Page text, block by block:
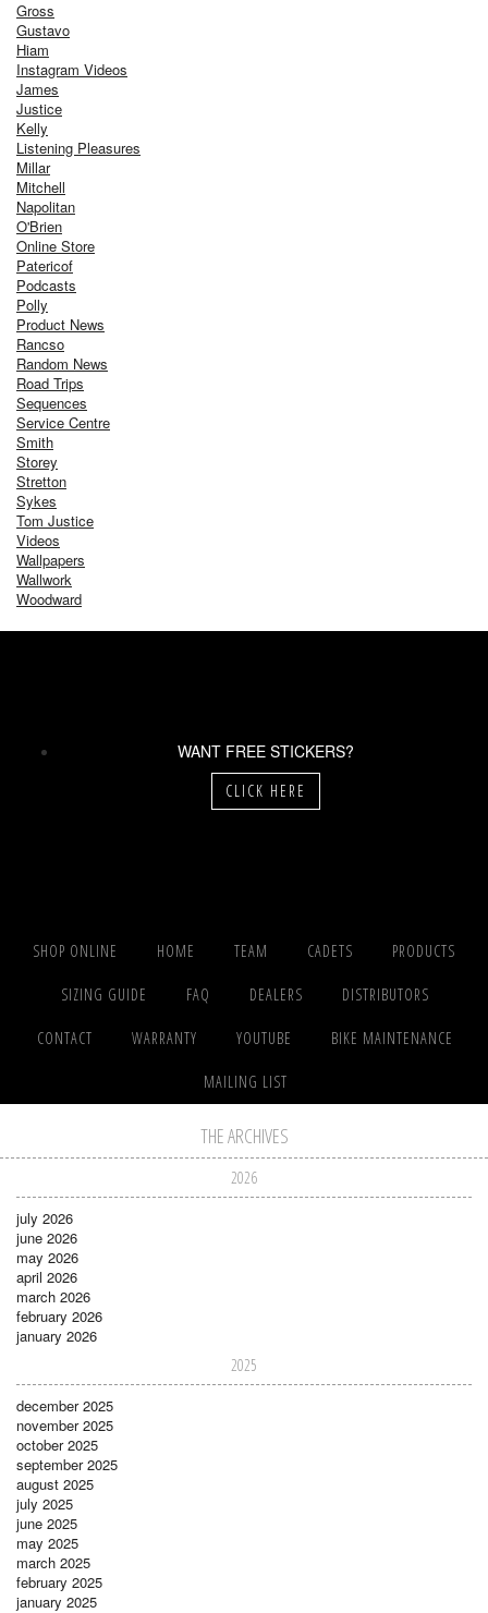
Gross
Gustavo
Hiam
Instagram Videos
James
Justice
Kelly
Listening Pleasures
Millar
Mitchell
Napolitan
O'Brien
Online Store
Patericof
Podcasts
Polly
Product News
Rancso
Random News
Road Trips
Sequences
Service Centre
Smith
Storey
Stretton
Sykes
Tom Justice
Videos
Wallpapers
Wallwork
Woodward
WANT FREE STICKERS?
CLICK HERE
SHOP ONLINE HOME TEAM CADETS PRODUCTS
SIZING GUIDE FAQ DEALERS DISTRIBUTORS
CONTACT WARRANTY YOUTUBE BIKE MAINTENANCE
MAILING LIST
THE ARCHIVES
2026
july 2026
june 2026
may 2026
april 2026
march 2026
february 2026
january 2026
2025
december 2025
november 2025
october 2025
september 2025
august 2025
july 2025
june 2025
may 2025
march 2025
february 2025
january 2025